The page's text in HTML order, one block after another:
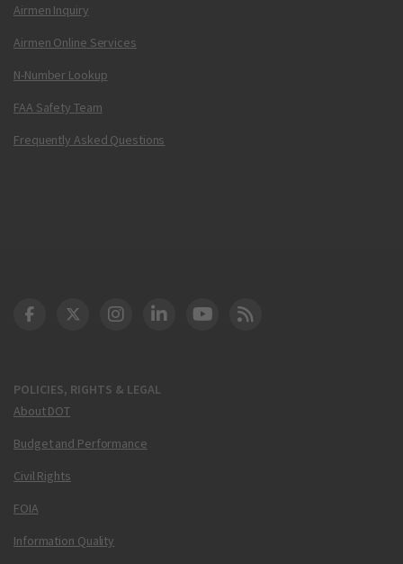
Airmen Inquiry
Airmen Online Services
N-Number Lookup
FAA Safety Team
Frequently Asked Questions
POLICIES, RIGHTS & LEGAL
About DOT
Budget and Performance
Civil Rights
FOIA
Information Quality
DOT Facebook
DOT Twitter
DOT Instagram
DOT LinkedIn
FAA YouTube
Cleared for Takeoff